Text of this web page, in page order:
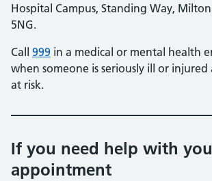
Hospital Campus, Standing Way,
5NG.
Call 999 in a medical or mental health
when someone is seriously ill or
at risk.
If you need help with
appointment